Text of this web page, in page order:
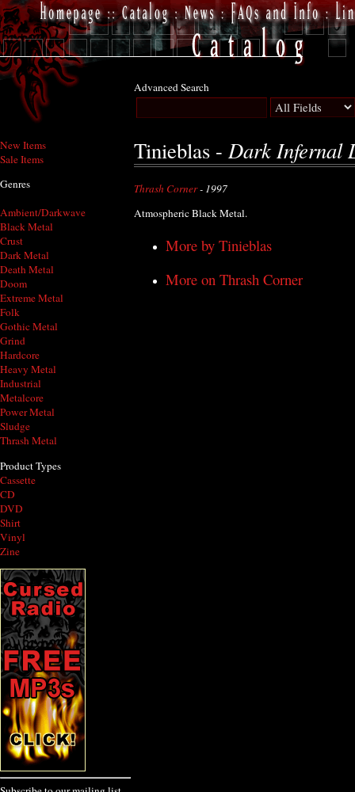
New Items
Sale Items
Genres
Ambient/Darkwave
Black Metal
Crust
Dark Metal
Death Metal
Doom
Extreme Metal
Folk
Gothic Metal
Grind
Hardcore
Heavy Metal
Industrial
Metalcore
Power Metal
Sludge
Thrash Metal
Product Types
Cassette
CD
DVD
Shirt
Vinyl
Zine
Advanced Search
Tinieblas - Dark Infernal
Thrash Corner- 1997
Atmospheric Black Metal.
More by Tinieblas
More on Thrash Corner